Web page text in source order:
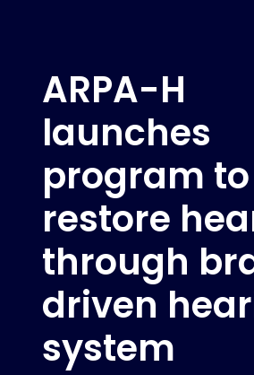
ARPA-H
launches
program to
restore
through
driven
system